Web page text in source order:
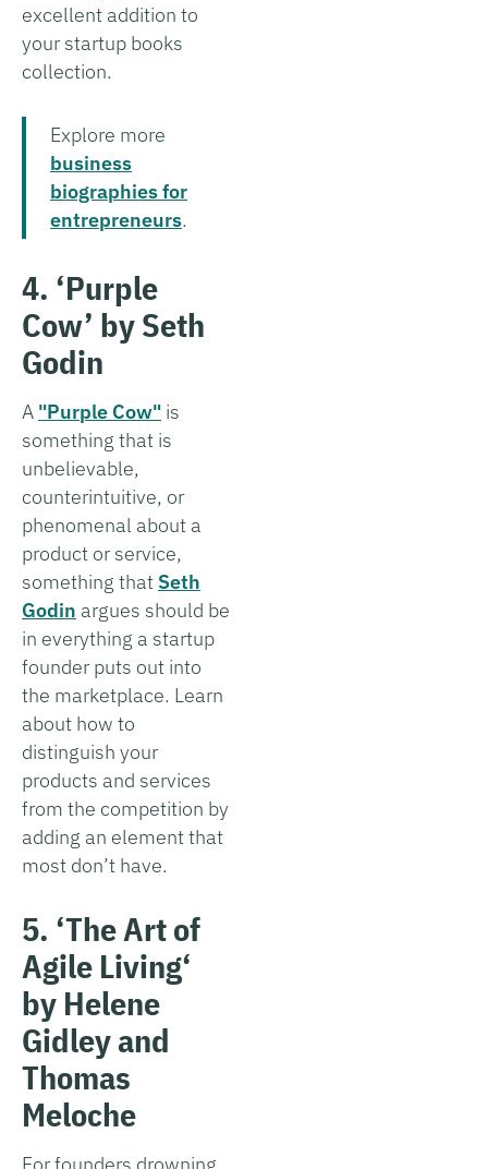
excellent addition to
your startup books
collection.
Explore more
business
biographies for
entrepreneurs.
4. ‘Purple
Cow’ by Seth
Godin
A "Purple Cow" is
something that is
unbelievable,
counterintuitive, or
phenomenal about a
product or service,
something that Seth
Godin argues should be
in everything a startup
founder puts out into
the marketplace. Learn
about how to
distinguish your
products and services
from the competition by
adding an element that
most don’t have.
5. ‘The Art of
Agile Living‘
by Helene
Gidley and
Thomas
Meloche
For founders drowning